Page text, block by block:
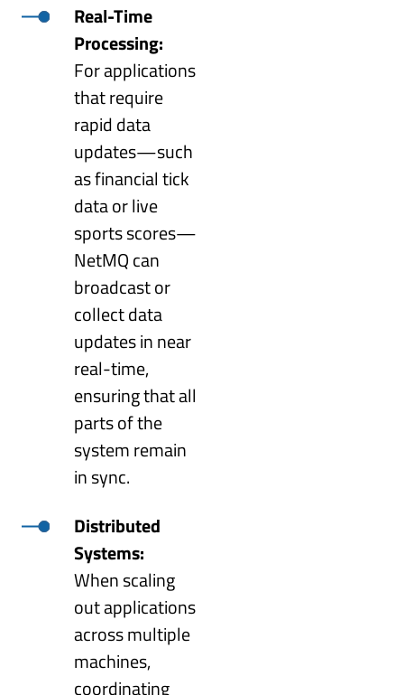
Real-Time
Processing:
For applications
that require
rapid data
updates—such
as financial tick
data or live
sports scores—
NetMQ can
broadcast or
collect data
updates in near
real-time,
ensuring that all
parts of the
system remain
in sync.
Distributed
Systems:
When scaling
out applications
across multiple
machines,
coordinating